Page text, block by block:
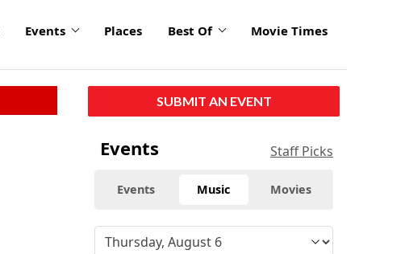
Events Places Best Of Movie Times
SUBMIT AN EVENT
Events Staff Picks
Events Music Movies